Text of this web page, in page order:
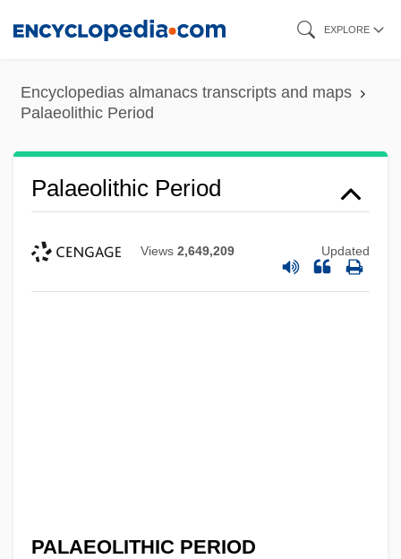
content
EXPLORE
Encyclopedias almanacs transcripts and maps
Palaeolithic Period
Palaeolithic Period
Views 2,649,209 Updated
PALAEOLITHIC PERIOD